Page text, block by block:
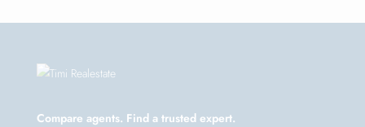
Compare agents. Find a trusted expert.